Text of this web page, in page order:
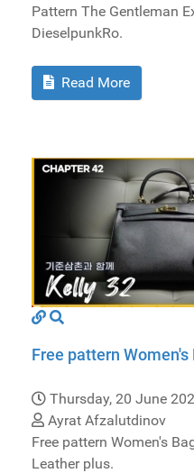
Pattern The Gentleman
DieselpunkRo.
Read More
Free pattern Women's
Thursday, 20 June
Ayrat Afzalutdinov
Free pattern Women's
Leather plus.